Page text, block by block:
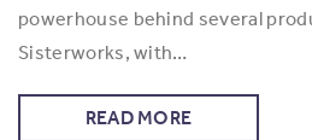
powerhouse behind several
Sisterworks, with…
READ MORE